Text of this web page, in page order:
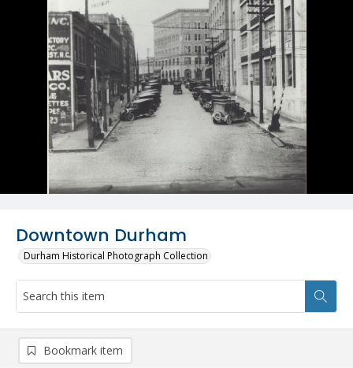
Downtown Durham
Durham Historical Photograph Collection
Bookmark item